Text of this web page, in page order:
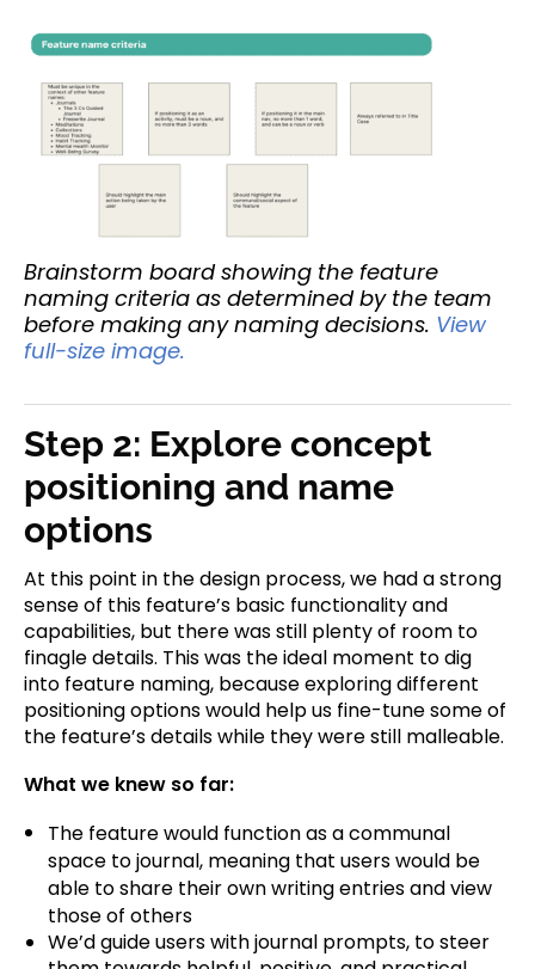
Brainstorm board showing the feature
naming criteria as determined by the team
before making any naming decisions. View
full-size image.
Step 2: Explore concept
positioning and name
options
At this point in the design process, we had a strong
sense of this feature’s basic functionality and
capabilities, but there was still plenty of room to
finagle details. This was the ideal moment to dig
into feature naming, because exploring different
positioning options would help us fine-tune some of
the feature’s details while they were still malleable.
What we knew so far:
The feature would function as a communal
space to journal, meaning that users would be
able to share their own writing entries and view
those of others
We’d guide users with journal prompts, to steer